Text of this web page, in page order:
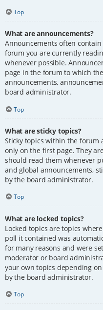
Top
What are announcements?
Announcements often
forum you are currently
whenever possible.
page in the forum to which
announcements,
board administrator.
Top
What are sticky topics?
Sticky topics within the forum
only on the first page. They
should read them whenever
and global announcements,
by the board administrator.
Top
What are locked topics?
Locked topics are topics
poll it contained was
for many reasons and were
moderator or board
your own topics depending
by the board administrator.
Top